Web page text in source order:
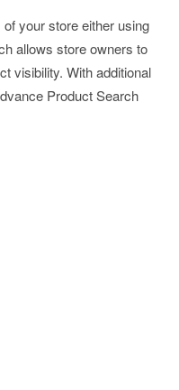
your store either using
allows store owners to
visibility. With additional
Product Search